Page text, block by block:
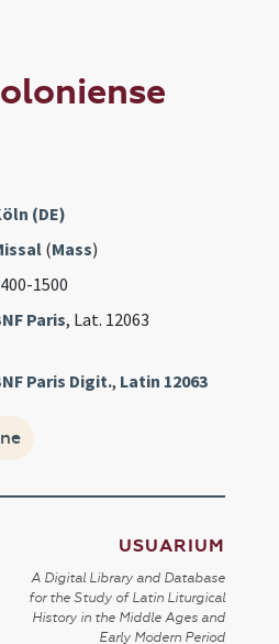
(DE)
(Mass)
1500
Paris, Lat. 12063
Paris Digit., Latin 12063
USUARIUM
A Digital Library and Database
for the Study of Latin Liturgical
History in the Middle Ages and
Early Modern Period